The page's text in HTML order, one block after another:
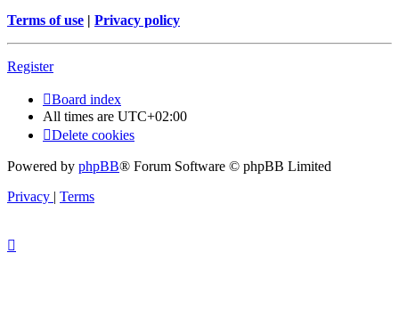
Terms of use | Privacy policy
Register
Board index
All times are UTC+02:00
Delete cookies
Powered by phpBB® Forum Software © phpBB Limited
Privacy | Terms